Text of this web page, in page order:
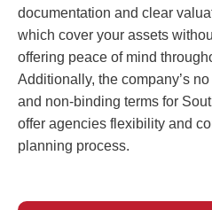
documentation and clear
which cover your assets
offering peace of mind
Additionally, the company’s
and non-binding terms for
offer agencies flexibility and
planning process.